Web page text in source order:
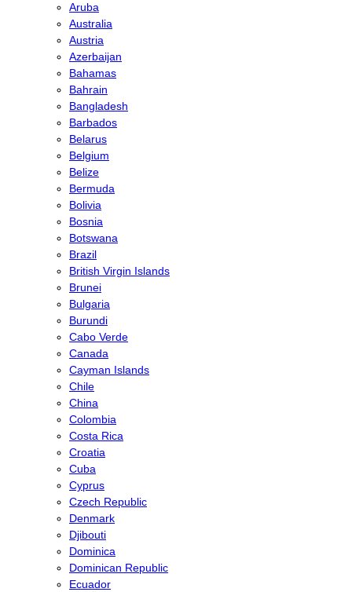
Aruba
Australia
Austria
Azerbaijan
Bahamas
Bahrain
Bangladesh
Barbados
Belarus
Belgium
Belize
Bermuda
Bolivia
Bosnia
Botswana
Brazil
British Virgin Islands
Brunei
Bulgaria
Burundi
Cabo Verde
Canada
Cayman Islands
Chile
China
Colombia
Costa Rica
Croatia
Cuba
Cyprus
Czech Republic
Denmark
Djibouti
Dominica
Dominican Republic
Ecuador